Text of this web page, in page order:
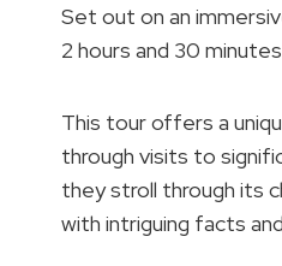
Set out on an
2 hours and 30
This tour offers a
through visits to
they stroll through its
with intriguing facts